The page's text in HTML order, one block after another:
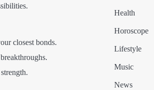
closest bonds.
Health
Horoscope
Lifestyle
Music
News